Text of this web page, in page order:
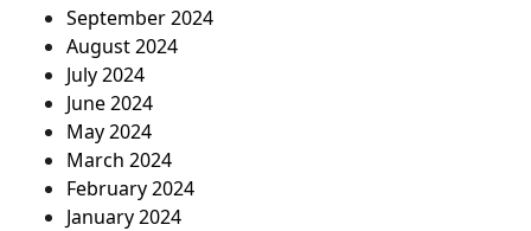
September 2024
August 2024
July 2024
June 2024
May 2024
March 2024
February 2024
January 2024